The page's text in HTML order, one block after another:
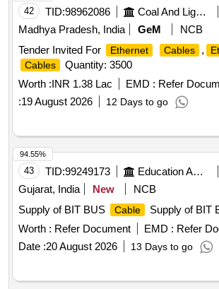
42 TID:98962086 Coal And Lignite
Madhya Pradesh, India
GeM
NCB
Tender Invited For
Ethernet Cables ,
Cables
Quantity: 3500
Worth :INR 1.38 Lac EMD : Refer
:19 August 2026 12 Days to go
43 TID:99249173 Education And Research Institute
Gujarat, India
New
NCB
Supply of BIT BUS
Cable Supply of BIT
Worth : Refer Document EMD : Refer
Date :20 August 2026 13 Days to go
94.55%